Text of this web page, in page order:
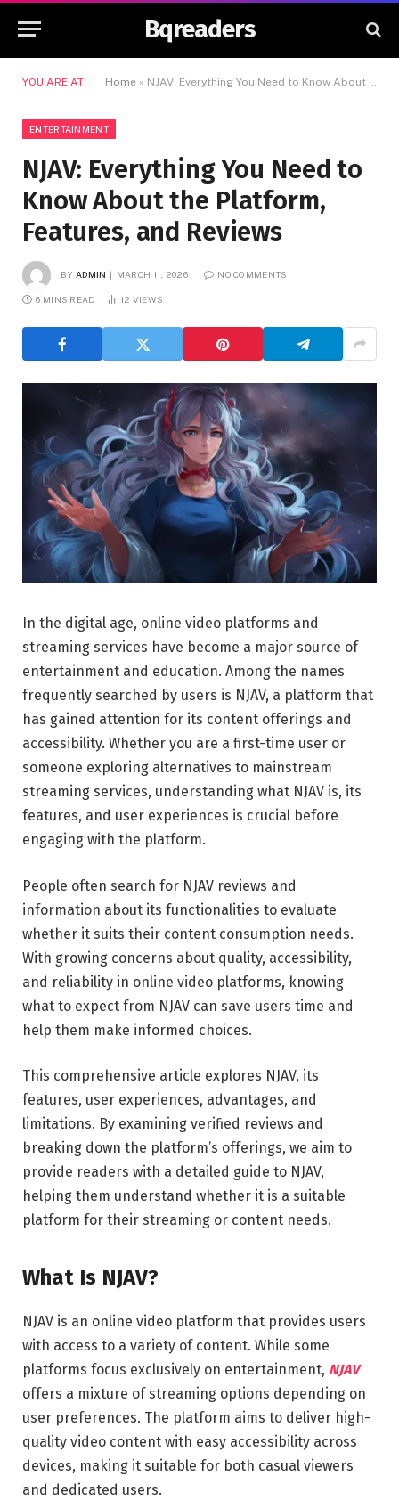
Bqreaders
YOU ARE AT: Home » NJAV: Everything You Need to Know About the Platform, Features, and Reviews
ENTERTAINMENT
NJAV: Everything You Need to
Know About the Platform,
Features, and Reviews
BY ADMIN MARCH 11, 2026 NO COMMENTS
6 MINS READ 12 VIEWS
In the digital age, online video platforms and
streaming services have become a major source of
entertainment and education. Among the names
frequently searched by users is NJAV, a platform that
has gained attention for its content offerings and
accessibility. Whether you are a first-time user or
someone exploring alternatives to mainstream
streaming services, understanding what NJAV is, its
features, and user experiences is crucial before
engaging with the platform.
People often search for NJAV reviews and
information about its functionalities to evaluate
whether it suits their content consumption needs.
With growing concerns about quality, accessibility,
and reliability in online video platforms, knowing
what to expect from NJAV can save users time and
help them make informed choices.
This comprehensive article explores NJAV, its
features, user experiences, advantages, and
limitations. By examining verified reviews and
breaking down the platform’s offerings, we aim to
provide readers with a detailed guide to NJAV,
helping them understand whether it is a suitable
platform for their streaming or content needs.
What Is NJAV?
NJAV is an online video platform that provides users
with access to a variety of content. While some
platforms focus exclusively on entertainment, NJAV
offers a mixture of streaming options depending on
user preferences. The platform aims to deliver high-
quality video content with easy accessibility across
devices, making it suitable for both casual viewers
and dedicated users.